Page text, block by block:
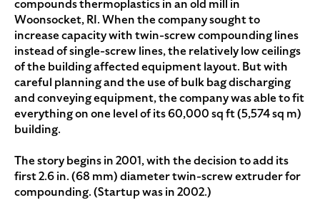
compounds thermoplastics in an old mill in
Woonsocket, RI. When the company sought to
increase capacity with twin-screw compounding lines
instead of single-screw lines, the relatively low ceilings
of the building affected equipment layout. But with
careful planning and the use of bulk bag discharging
and conveying equipment, the company was able to fit
everything on one level of its 60,000 sq ft (5,574 sq m)
building.
The story begins in 2001, with the decision to add its
first 2.6 in. (68 mm) diameter twin-screw extruder for
compounding. (Startup was in 2002.)